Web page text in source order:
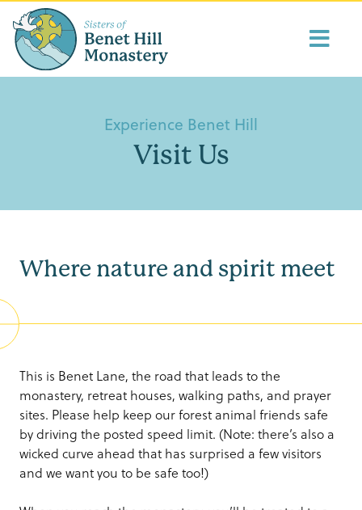
Experience Benet Hill
Visit Us
Where nature and spirit meet
This is Benet Lane, the road that leads to the
monastery, retreat houses, walking paths, and prayer
sites. Please help keep our forest animal friends safe
by driving the posted speed limit. (Note: there’s also a
wicked curve ahead that has surprised a few visitors
and we want you to be safe too!)